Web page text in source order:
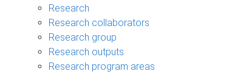
Research
Research collaborators
Research group
Research outputs
Research program areas